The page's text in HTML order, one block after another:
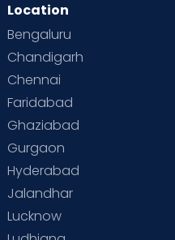
Location
Bengaluru
Chandigarh
Chennai
Faridabad
Ghaziabad
Gurgaon
Hyderabad
Jalandhar
Lucknow